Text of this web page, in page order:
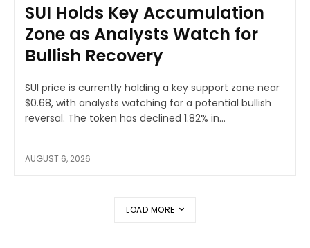
SUI Holds Key Accumulation
Zone as Analysts Watch for
Bullish Recovery
SUI price is currently holding a key support zone near
$0.68, with analysts watching for a potential bullish
reversal. The token has declined 1.82% in...
AUGUST 6, 2026
LOAD MORE